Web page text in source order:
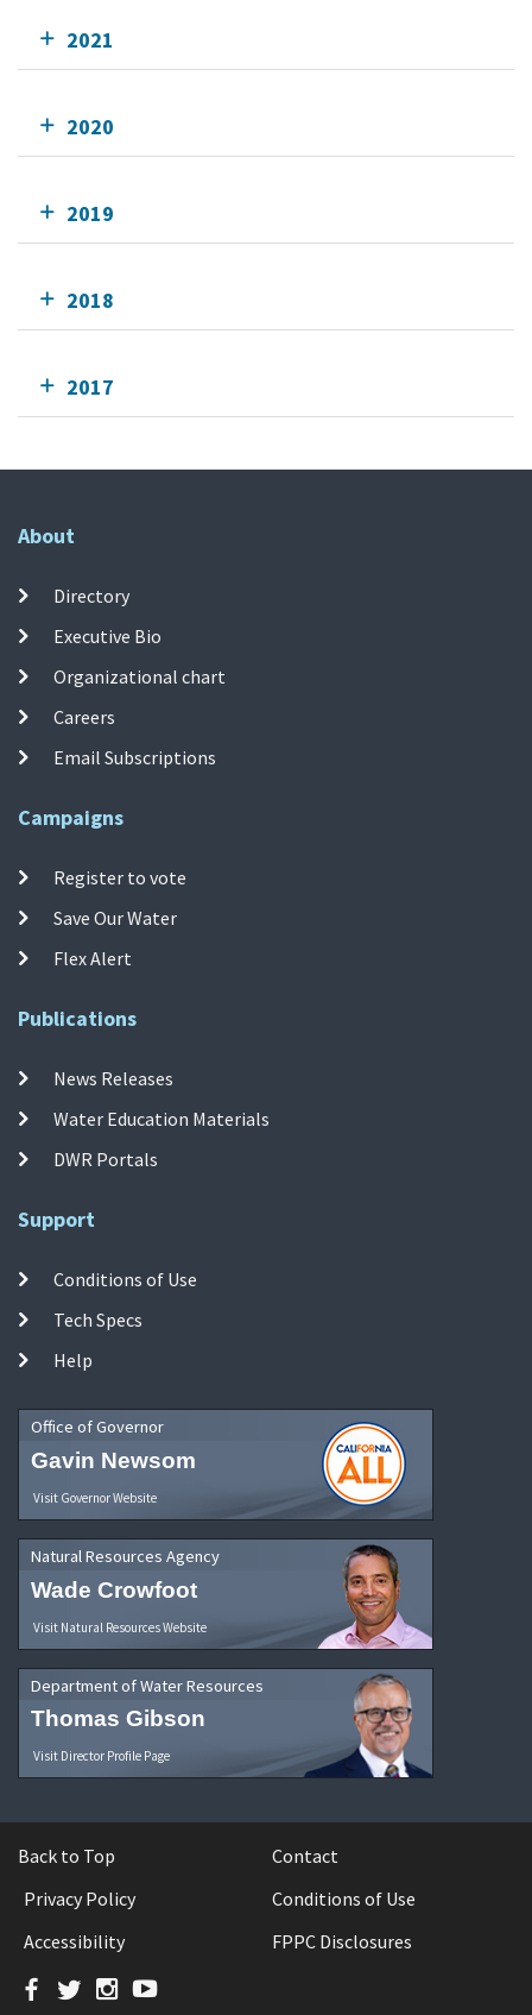
2021
2020
2019
2018
2017
About
Directory
Executive Bio
Organizational chart
Careers
Email Subscriptions
Campaigns
Register to vote
Save Our Water
Flex Alert
Publications
News Releases
Water Education Materials
DWR Portals
Support
Conditions of Use
Tech Specs
Help
Office of Governor
Gavin Newsom
Visit Governor Website
Natural Resources Agency
Wade Crowfoot
Visit Natural Resources Website
Department of Water Resources
Thomas Gibson
Visit Director Profile Page
Back to Top
Contact
Privacy Policy
Conditions of Use
Accessibility
FPPC Disclosures
Facebook
TwitterInstagram
YouTube